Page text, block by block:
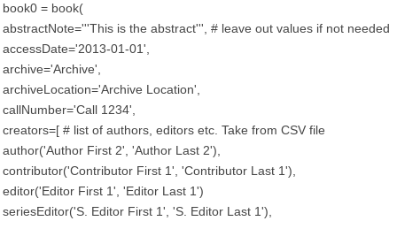
book0 = book(
abstractNote='''This is the abstract''', # leave out values if not needed
accessDate='2013-01-01',
archive='Archive',
archiveLocation='Archive Location',
callNumber='Call 1234',
creators=[ # list of authors, editors etc. Take from CSV file
author('Author First 2', 'Author Last 2'),
contributor('Contributor First 1', 'Contributor Last 1'),
editor('Editor First 1', 'Editor Last 1')
seriesEditor('S. Editor First 1', 'S. Editor Last 1'),